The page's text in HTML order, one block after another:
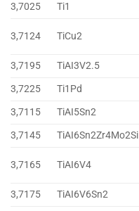
3,7025
Ti1
3,7124 TiCu2
3,7195
TiAI3V2.5
3,7225
Ti1Pd
3,7115
TiAI5Sn2
3,7145
TiAI6Sn2Zr4Mo2Si
3,7165 TiAI6V4
3,7175 TiAI6V6Sn2